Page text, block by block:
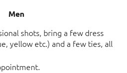
Men
shots, bring a few dress
yellow etc.) and a few ties, all